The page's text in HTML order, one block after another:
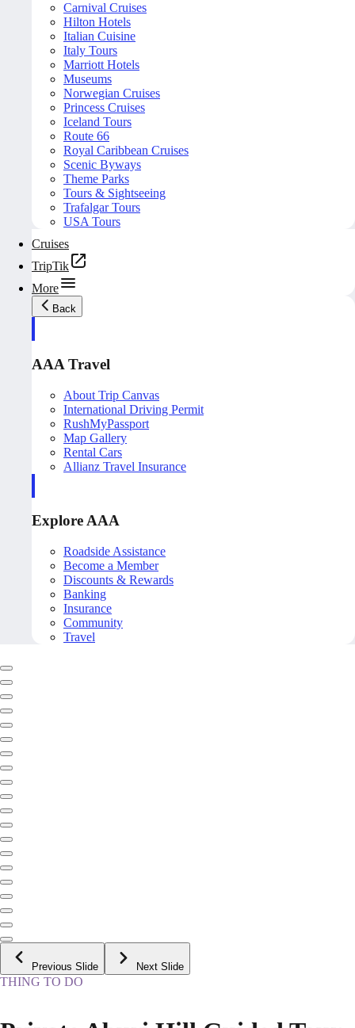
Carnival Cruises
Hilton Hotels
Italian Cuisine
Italy Tours
Marriott Hotels
Museums
Norwegian Cruises
Princess Cruises
Iceland Tours
Route 66
Royal Caribbean Cruises
Scenic Byways
Theme Parks
Tours & Sightseeing
Trafalgar Tours
USA Tours
Cruises
TripTik
More
Back
AAA Travel
About Trip Canvas
International Driving Permit
RushMyPassport
Map Gallery
Rental Cars
Allianz Travel Insurance
Explore AAA
Roadside Assistance
Become a Member
Discounts & Rewards
Banking
Insurance
Community
Travel
Previous Slide Next Slide
THING TO DO